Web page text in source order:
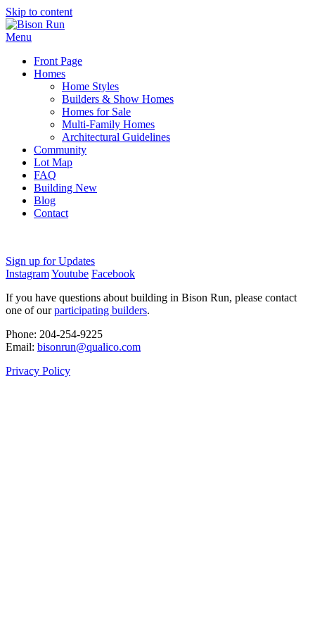
Skip to content
Menu
Front Page
Homes
Home Styles
Builders & Show Homes
Homes for Sale
Multi-Family Homes
Architectural Guidelines
Community
Lot Map
FAQ
Building New
Blog
Contact
Sign up for Updates
InstagramYoutube Facebook
If you have questions about building in Bison Run, please contact
one of ourparticipating builders.
Phone: 204‑254‑9225
Email: bisonrun@qualico.com
Privacy Policy